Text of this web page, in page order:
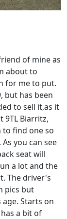
of mine as
about to
for me to put.
but has been
to sell it,as it
9TL Biarritz,
to find one so
you can see
seat will
a lot and the
The driver's
pics but
Starts on
a bit of